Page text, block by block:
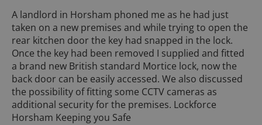
A landlord in Horsham phoned me as he had just
taken on a new premises and while trying to open the
rear kitchen door the key had snapped in the lock.
Once the key had been removed I supplied and fitted
a brand new British standard Mortice lock, now the
back door can be easily accessed. We also discussed
the possibility of fitting some CCTV cameras as
additional security for the premises. Lockforce
Horsham Keeping you Safe